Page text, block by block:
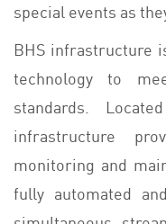
special events as
BHS infrastructure
technology to
standards.
infrastructure
monitoring and
fully automated